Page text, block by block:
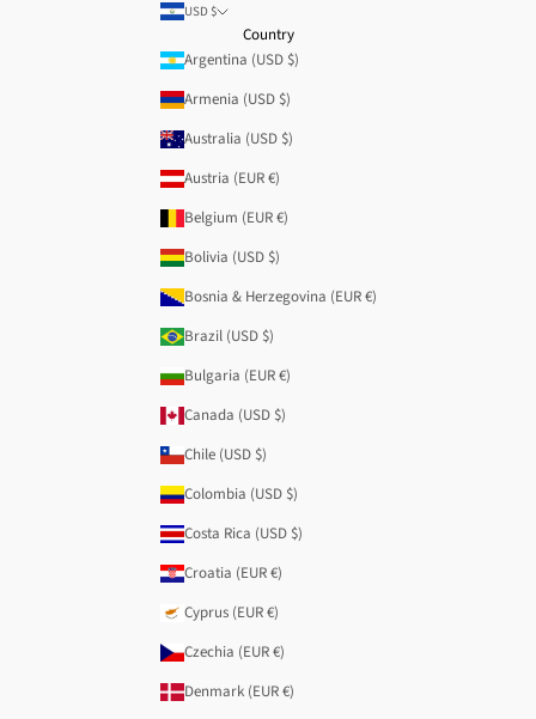
USD $
Country
Argentina (USD $)
Armenia (USD $)
Australia (USD $)
Austria (EUR €)
Belgium (EUR €)
Bolivia (USD $)
Bosnia & Herzegovina (EUR €)
Brazil (USD $)
Bulgaria (EUR €)
Canada (USD $)
Chile (USD $)
Colombia (USD $)
Costa Rica (USD $)
Croatia (EUR €)
Cyprus (EUR €)
Czechia (EUR €)
Denmark (EUR €)